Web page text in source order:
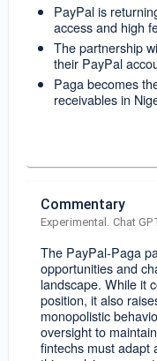
PayPal is
access and high
The partnership
their PayPal
Paga becomes
receivables in
Commentary
Experimental. Chat
The PayPal-Paga
opportunities and
landscape. While it
position, it also
monopolistic
oversight to
fintechs must adapt